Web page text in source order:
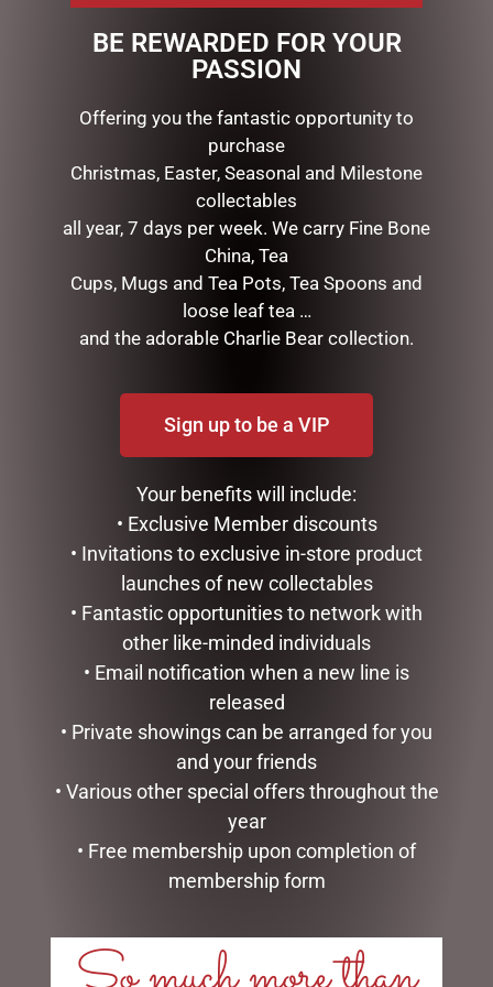
touch & appearance.
Each petals have been infused with fine fragrance &
the arrangement includes a Rose Petal perfume spray
inside the box.
RELATED PRODUCTS
ADD TO CART
$34.99
ADD TO CART
BUNNY BABY SLIPPERS
BROWN – JOMANDA
ADD TO CART
PHOTO FRAME RESIN CELIA
$49.95
BE REWARDED FOR YOUR
PASSION
Offering you the fantastic opportunity to
purchase
Christmas, Easter, Seasonal and Milestone
collectables
all year, 7 days per week. We carry Fine Bone
China, Tea
Cups, Mugs and Tea Pots, Tea Spoons and
loose leaf tea …
and the adorable Charlie Bear collection.
Sign up to be a VIP
Your benefits will include:
• Exclusive Member discounts
• Invitations to exclusive in-store product
launches of new collectables
• Fantastic opportunities to network with
other like-minded individuals
• Email notification when a new line is
released
• Private showings can be arranged for you
and your friends
• Various other special offers throughout the
year
• Free membership upon completion of
membership form